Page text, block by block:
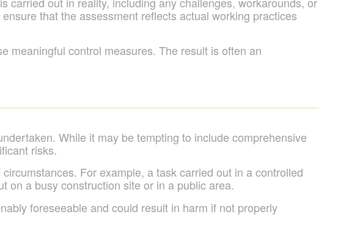
that the assessment reflects actual working practices
meaningful control measures. The result is often an
While it may be tempting to include comprehensive
risks.
For example, a task carried out in a controlled
on a busy construction site or in a public area.
foreseeable and could result in harm if not properly